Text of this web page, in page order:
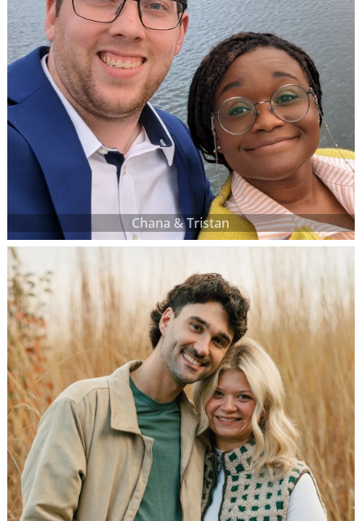
Chana & Tristan